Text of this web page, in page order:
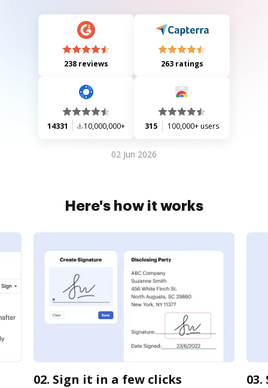
238 reviews 263 ratings
14331 10,000,000+ 315 100,000+ users
02 Jun 2026
Here's how it works
02. Sign it in a few clicks